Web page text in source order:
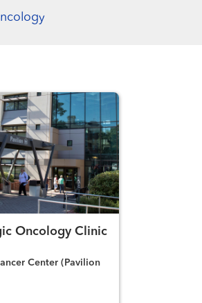
Oncology Clinic
Center (Pavilion